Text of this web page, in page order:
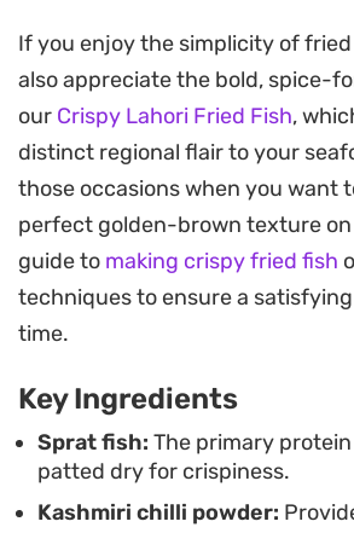
of the chilli tempered by the
turmeric. These small fish are
and offer a satisfying crunch that
great centerpiece for a midweek
makes them easy to manage in
in a consistent, even crust every
For the full experience, serve
bowl of steaming hot rice and a
straightforward, satisfying meal
few high-quality pantry staples
quick, authentic seafood dinner
If you enjoy the simplicity of
also appreciate the bold, spice-
our Crispy Lahori Fried Fish,
distinct regional flair to your
those occasions when you want
perfect golden-brown texture
guide to making crispy fried fish
techniques to ensure a
time.
Key Ingredients
Sprat fish: The primary
patted dry for crispiness.
Kashmiri chilli powder: